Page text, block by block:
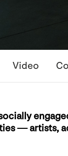
Video
— artists,